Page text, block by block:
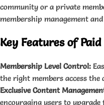
community or a private
membership management
Key Features of
Membership Level Control:
the right members access
Exclusive Content
encouraging users to upgrade